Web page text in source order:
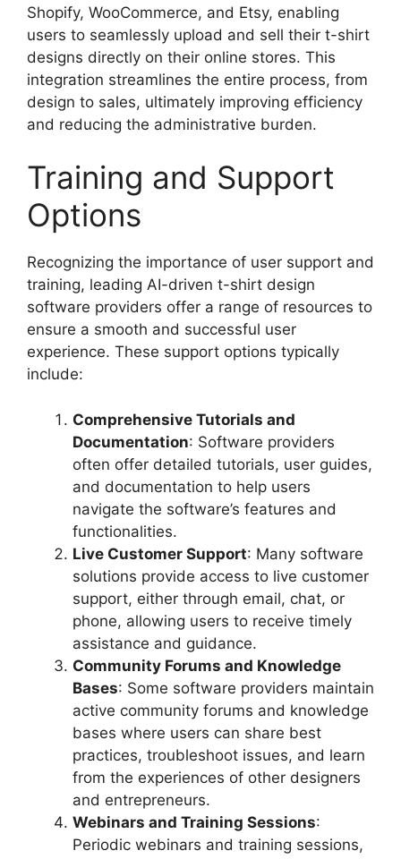
Shopify, WooCommerce, and Etsy, enabling
users to seamlessly upload and sell their t-shirt
designs directly on their online stores. This
integration streamlines the entire process, from
design to sales, ultimately improving efficiency
and reducing the administrative burden.
Training and Support
Options
Recognizing the importance of user support and
training, leading AI-driven t-shirt design
software providers offer a range of resources to
ensure a smooth and successful user
experience. These support options typically
include:
Comprehensive Tutorials and
Documentation: Software providers
often offer detailed tutorials, user guides,
and documentation to help users
navigate the software’s features and
functionalities.
Live Customer Support: Many software
solutions provide access to live customer
support, either through email, chat, or
phone, allowing users to receive timely
assistance and guidance.
Community Forums and Knowledge
Bases: Some software providers maintain
active community forums and knowledge
bases where users can share best
practices, troubleshoot issues, and learn
from the experiences of other designers
and entrepreneurs.
Webinars and Training Sessions:
Periodic webinars and training sessions,